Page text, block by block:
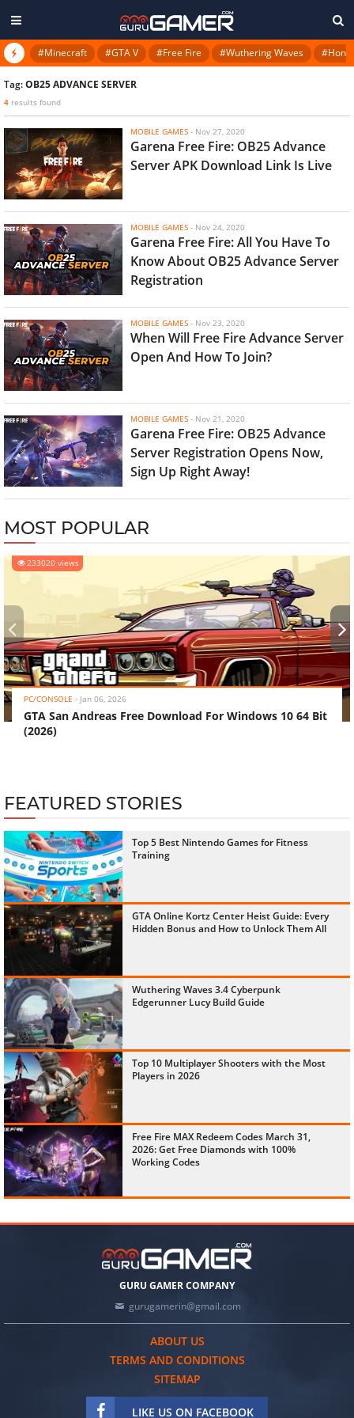
#Minecraft #GTA V #Free Fire #Wuthering Waves
Tag:OB25 ADVANCE SERVER
4 results found
MOBILE GAMES - Nov 27, 2020
Garena Free Fire: OB25 Advance
Server APK Download Link Is Live
MOBILE GAMES - Nov 24, 2020
Garena Free Fire: All You Have To
Know About OB25 Advance Server
Registration
MOBILE GAMES - Nov 23, 2020
When Will Free Fire Advance Server
Open And How To Join?
MOBILE GAMES - Nov 21, 2020
Garena Free Fire: OB25 Advance
Server Registration Opens Now,
Sign Up Right Away!
MOST POPULAR
233020 views
PC/CONSOLE - Jan 06, 2026
GTA San Andreas Free Download For Windows 10 64 Bit
(2026)
‹ ›
FEATURED STORIES
Top 5 Best Nintendo Games for Fitness
Training
GTA Online Kortz Center Heist Guide: Every
Hidden Bonus and How to Unlock Them All
Wuthering Waves 3.4 Cyberpunk
Edgerunner Lucy Build Guide
Top 10 Multiplayer Shooters with the Most
Players in 2026
Free Fire MAX Redeem Codes March 31,
2026: Get Free Diamonds with 100%
Working Codes
GURU GAMER COMPANY
gurugamerin@gmail.com
ABOUT US
TERMS AND CONDITIONS
SITEMAP
LIKE US ON FACEBOOK